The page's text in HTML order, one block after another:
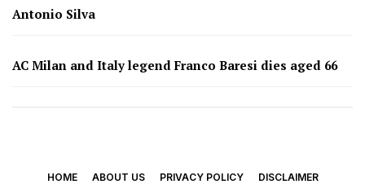
Antonio Silva
AC Milan and Italy legend Franco Baresi dies aged 66
HOME ABOUT US PRIVACY POLICY DISCLAIMER